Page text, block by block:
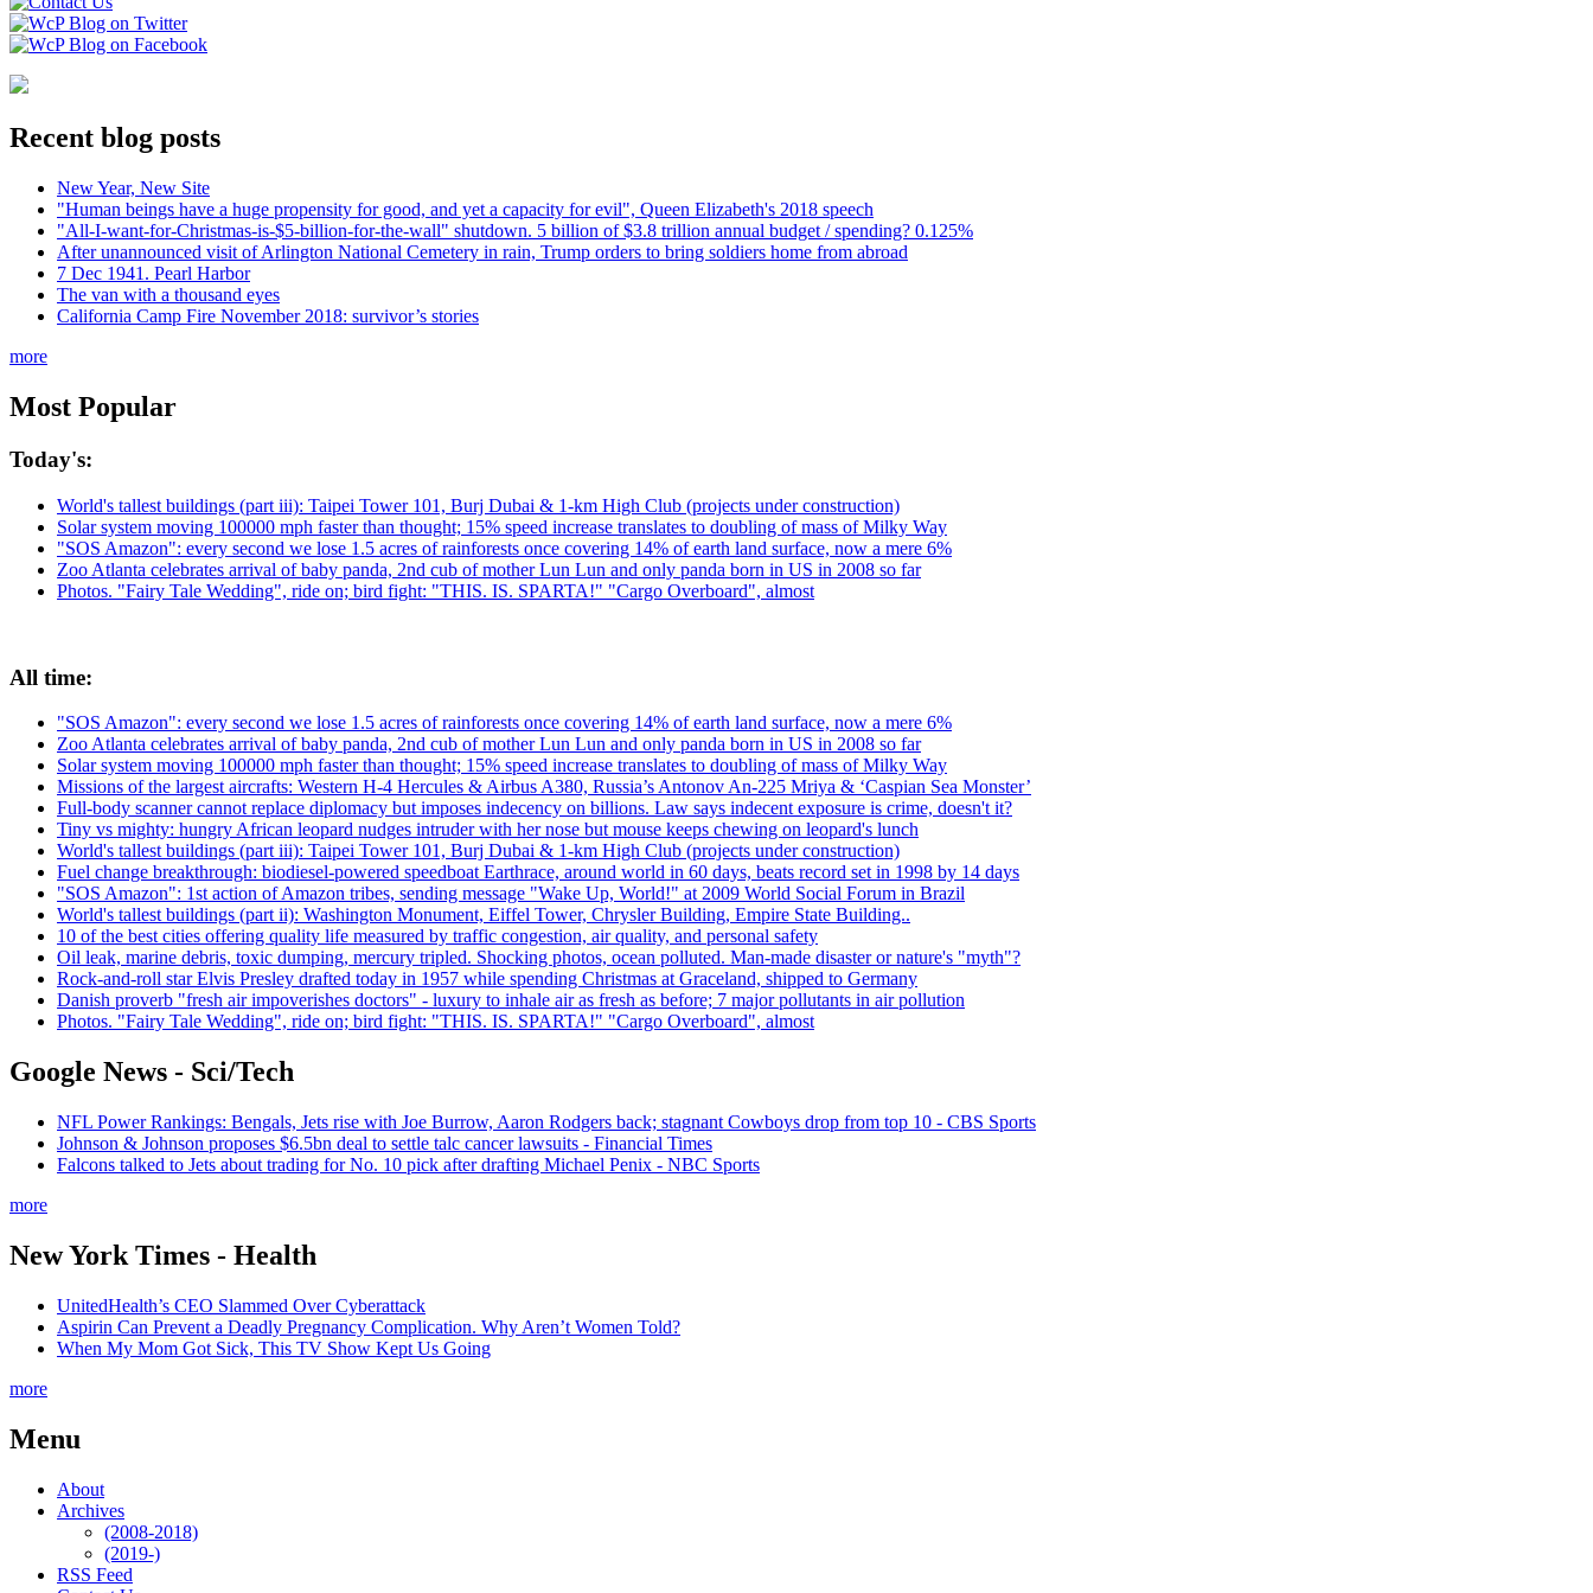
Recent blog posts
New Year, New Site
"Human beings have a huge propensity for good, and yet a capacity for evil", Queen Elizabeth's 2018 speech
"All-I-want-for-Christmas-is-$5-billion-for-the-wall" shutdown. 5 billion of $3.8 trillion annual budget / spending? 0.125%
After unannounced visit of Arlington National Cemetery in rain, Trump orders to bring soldiers home from abroad
7 Dec 1941. Pearl Harbor
The van with a thousand eyes
California Camp Fire November 2018: survivor’s stories
more
Most Popular
Today's:
World's tallest buildings (part iii): Taipei Tower 101, Burj Dubai & 1-km High Club (projects under construction)
Solar system moving 100000 mph faster than thought; 15% speed increase translates to doubling of mass of Milky Way
"SOS Amazon": every second we lose 1.5 acres of rainforests once covering 14% of earth land surface, now a mere 6%
Zoo Atlanta celebrates arrival of baby panda, 2nd cub of mother Lun Lun and only panda born in US in 2008 so far
Photos. "Fairy Tale Wedding", ride on; bird fight: "THIS. IS. SPARTA!" "Cargo Overboard", almost
All time:
"SOS Amazon": every second we lose 1.5 acres of rainforests once covering 14% of earth land surface, now a mere 6%
Zoo Atlanta celebrates arrival of baby panda, 2nd cub of mother Lun Lun and only panda born in US in 2008 so far
Solar system moving 100000 mph faster than thought; 15% speed increase translates to doubling of mass of Milky Way
Missions of the largest aircrafts: Western H-4 Hercules & Airbus A380, Russia’s Antonov An-225 Mriya & ‘Caspian Sea Monster’
Full-body scanner cannot replace diplomacy but imposes indecency on billions. Law says indecent exposure is crime, doesn't it?
Tiny vs mighty: hungry African leopard nudges intruder with her nose but mouse keeps chewing on leopard's lunch
World's tallest buildings (part iii): Taipei Tower 101, Burj Dubai & 1-km High Club (projects under construction)
Fuel change breakthrough: biodiesel-powered speedboat Earthrace, around world in 60 days, beats record set in 1998 by 14 days
"SOS Amazon": 1st action of Amazon tribes, sending message "Wake Up, World!" at 2009 World Social Forum in Brazil
World's tallest buildings (part ii): Washington Monument, Eiffel Tower, Chrysler Building, Empire State Building..
10 of the best cities offering quality life measured by traffic congestion, air quality, and personal safety
Oil leak, marine debris, toxic dumping, mercury tripled. Shocking photos, ocean polluted. Man-made disaster or nature's "myth"?
Rock-and-roll star Elvis Presley drafted today in 1957 while spending Christmas at Graceland, shipped to Germany
Danish proverb "fresh air impoverishes doctors" - luxury to inhale air as fresh as before; 7 major pollutants in air pollution
Photos. "Fairy Tale Wedding", ride on; bird fight: "THIS. IS. SPARTA!" "Cargo Overboard", almost
Google News - Sci/Tech
NFL Power Rankings: Bengals, Jets rise with Joe Burrow, Aaron Rodgers back; stagnant Cowboys drop from top 10 - CBS Sports
Johnson & Johnson proposes $6.5bn deal to settle talc cancer lawsuits - Financial Times
Falcons talked to Jets about trading for No. 10 pick after drafting Michael Penix - NBC Sports
more
New York Times - Health
UnitedHealth’s CEO Slammed Over Cyberattack
Aspirin Can Prevent a Deadly Pregnancy Complication. Why Aren’t Women Told?
When My Mom Got Sick, This TV Show Kept Us Going
more
Menu
About
Archives
(2008-2018)
(2019-)
RSS Feed